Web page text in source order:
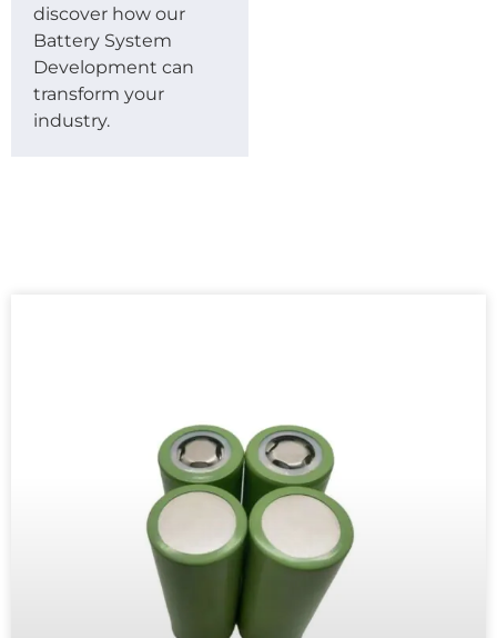
discover how our
Battery System
Development can
transform your
industry.